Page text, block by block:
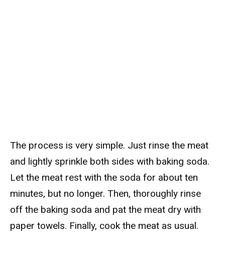
The process is very simple. Just rinse the meat
and lightly sprinkle both sides with baking soda.
Let the meat rest with the soda for about ten
minutes, but no longer. Then, thoroughly rinse
off the baking soda and pat the meat dry with
paper towels. Finally, cook the meat as usual.